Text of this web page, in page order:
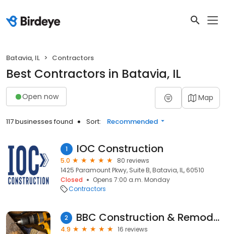
Batavia, IL Contractors
Best Contractors in Batavia, IL
Open now Map
117 businesses found Sort: Recommended
1 IOC Construction
5.0
80 reviews
1425 Paramount Pkwy, Suite B, Batavia, IL, 60510
Closed
Opens 7:00 a.m. Monday
Contractors
2 BBC Construction & Remodeling Inc
4.9
16 reviews